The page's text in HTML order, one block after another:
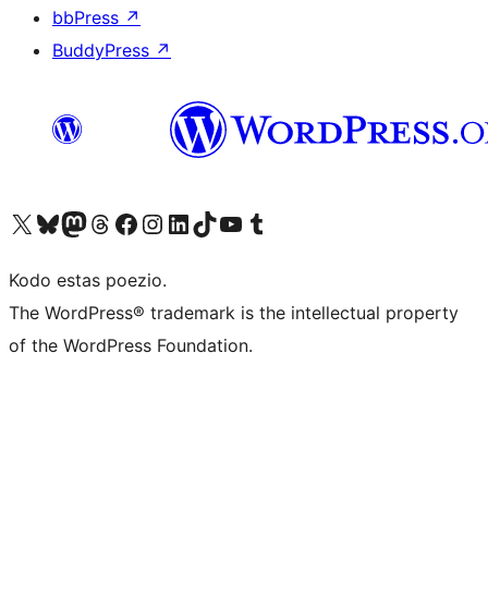
bbPress ↗
BuddyPress ↗
Visit our X (formerly Twitter) account
Visit our Bluesky account
Visit our Mastodon account
Visit our Threads account
Visit our Facebook page
Visit our Instagram account
Visit our LinkedIn account
Visit our TikTok account
Visit our YouTube channel
Visit our Tumblr account
Kodo estas poezio.
The WordPress® trademark is the intellectual property
of the WordPress Foundation.